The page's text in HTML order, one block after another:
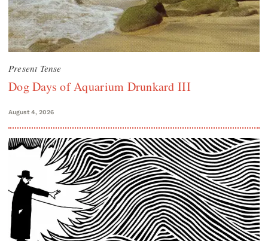
Present Tense
Dog Days of Aquarium Drunkard III
August 4, 2026